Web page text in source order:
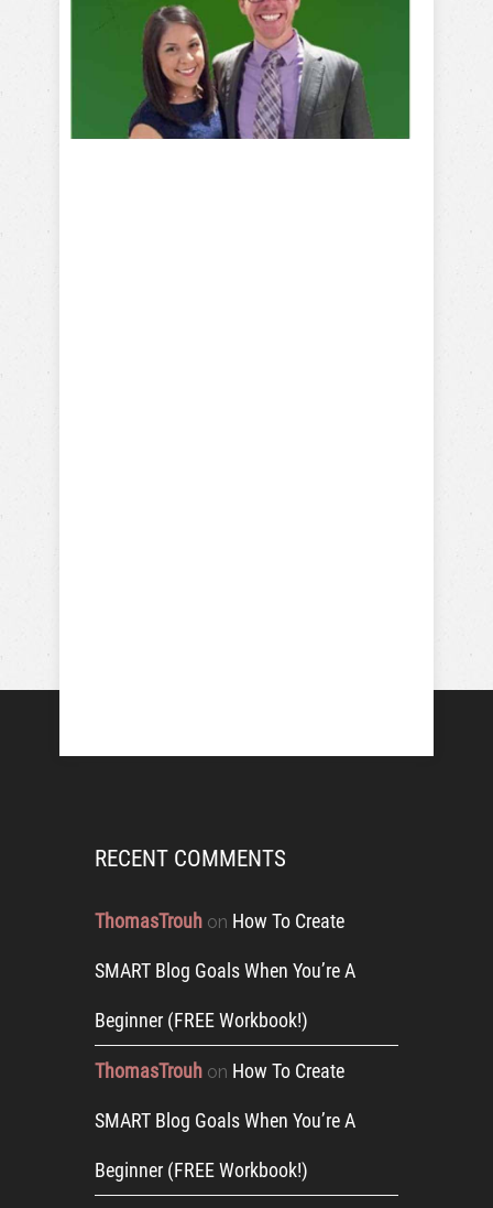
RECENT COMMENTS
ThomasTrouh on How To Create
SMART Blog Goals When You’re A
Beginner (FREE Workbook!)
ThomasTrouh on How To Create
SMART Blog Goals When You’re A
Beginner (FREE Workbook!)